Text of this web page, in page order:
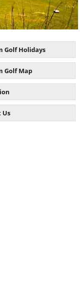
Golf Holidays
Golf Map
Us